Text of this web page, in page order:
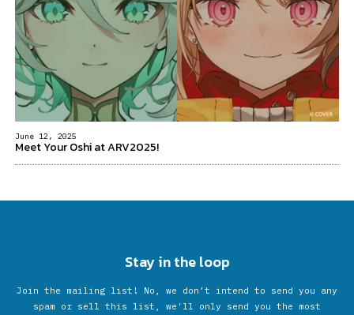
June 12, 2025
Meet Your Oshi at ARV2025!
Stay in the loop
Join the mailing list! No, we don’t intend to send you any
spam or sell this list, we'll only send you the most